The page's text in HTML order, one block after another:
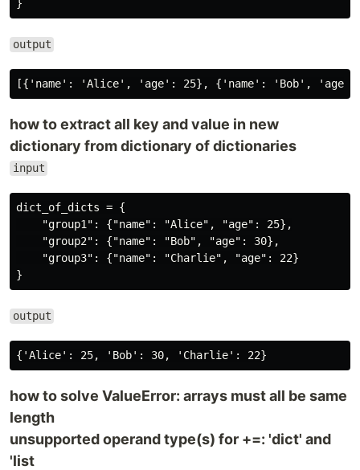
output
how to extract all key and value in new
dictionary from dictionary of dictionaries
input
dict_of_dicts = {
    "group1": {"name": "Alice", "age": 25},
    "group2": {"name": "Bob", "age": 30},
    "group3": {"name": "Charlie", "age": 22}
output
how to solve ValueError: arrays must all be same
length
unsupported operand type(s) for +=: 'dict' and
'list